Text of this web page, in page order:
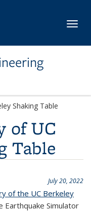
Shaking Table
of UC
Table
July 20, 2022
of the UC Berkeley
Earthquake Simulator